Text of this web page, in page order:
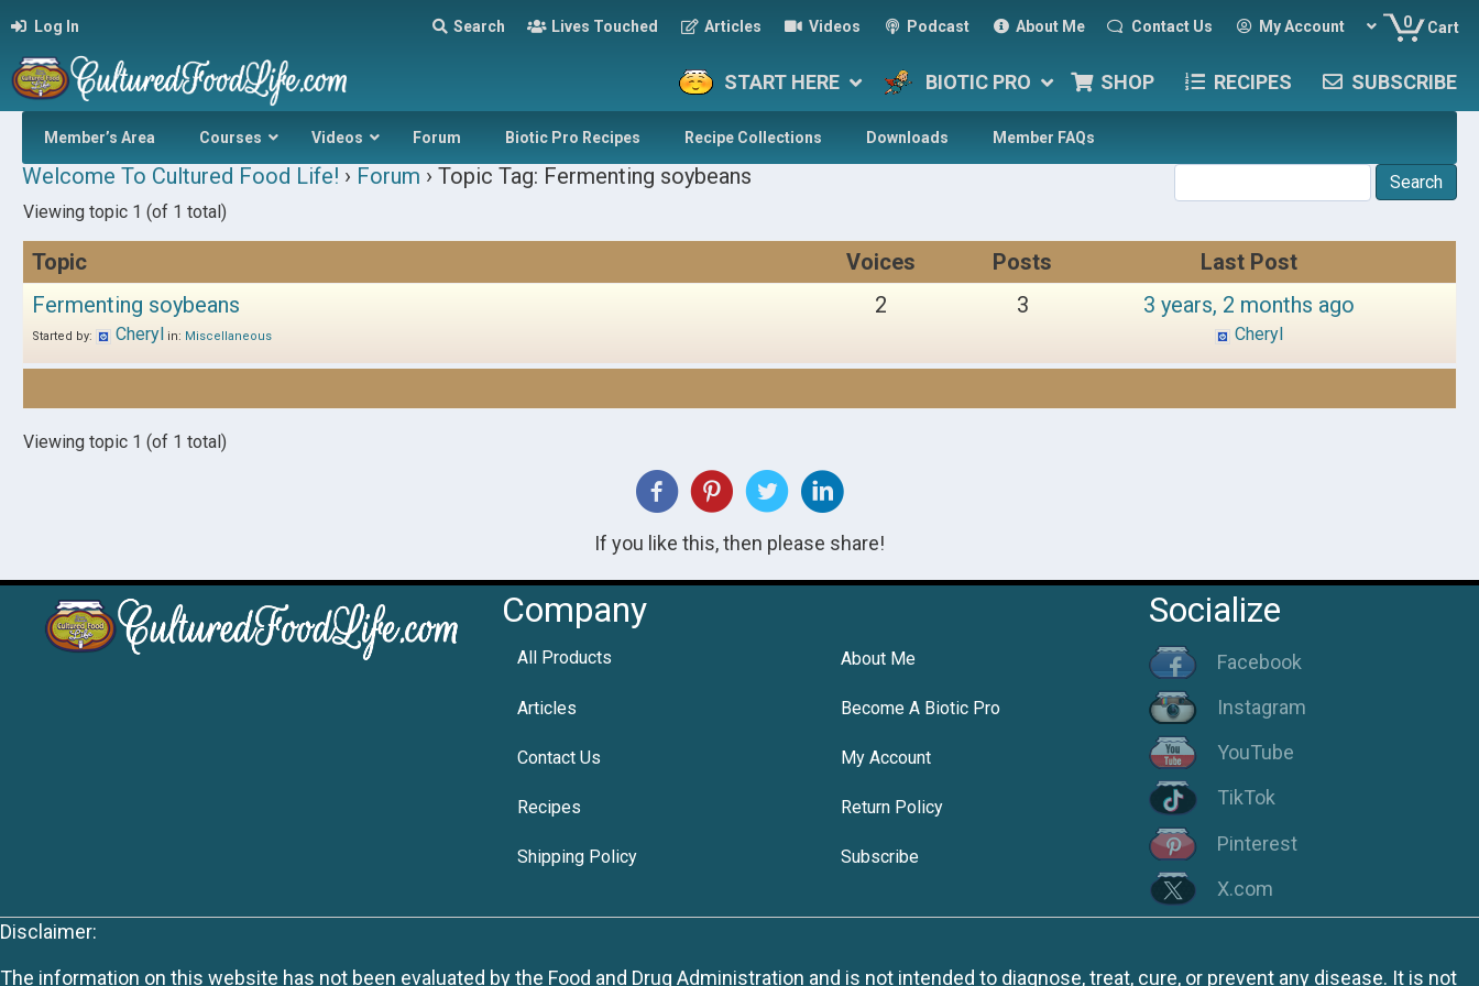
Log In Search Lives Touched Articles Videos Podcast About Me Contact Us My Account 0 Cart
START HERE BIOTIC PRO SHOP RECIPES SUBSCRIBE
Member’s Area Courses Videos Forum Biotic Pro Recipes Recipe Collections Downloads Member FAQs
Welcome To Cultured Food Life! › Forum › Topic Tag: Fermenting soybeans
Viewing topic 1 (of 1 total)
Topic Voices Posts
Last Post
Fermenting soybeans
Started by: Cheryl in: Miscellaneous
2 3 3 years, 2 months ago
Cheryl
Viewing topic 1 (of 1 total)
If you like this, then please share!
Company
All Products About Me
Articles Become A Biotic Pro
Contact Us My Account
Recipes Return Policy
Shipping Policy Subscribe
Socialize
Facebook
Instagram
YouTube
TikTok
Pinterest
X.com
Disclaimer:
The information on this website has not been evaluated by the Food and Drug Administration and is not intended to diagnose, treat, cure, or prevent any disease. It is not